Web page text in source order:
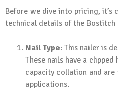
Before we dive into pricing, it’s
technical details of the Bostitch
Nail Type: This nailer is
These nails have a
capacity collation and are
applications.